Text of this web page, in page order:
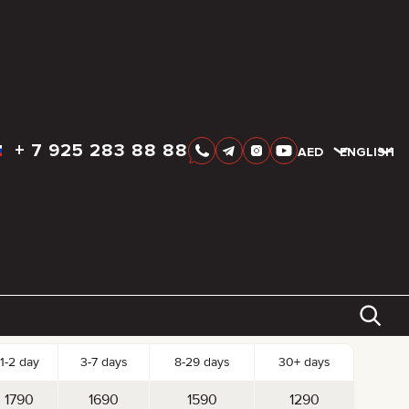
AED
+ 7 925 283 88 88 AED ENGLISH
Reserve
1-2 day 3-7 days 8-29 days 30+ days
1790 1690 1590
1290